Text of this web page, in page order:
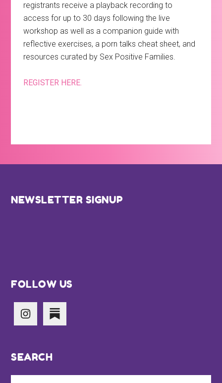
registrants receive a playback recording to
access for up to 30 days following the live
workshop as well as a companion guide with
reflective exercises, a porn talks cheat sheet, and
resources curated by Sex Positive Families.
REGISTER HERE.
Footer
NEWSLETTER SIGNUP
FOLLOW US
SEARCH